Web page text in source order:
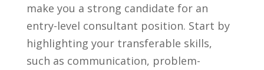
make you a ​strong candidate for an​
entry-level consultant position. Start by
highlighting‌ your transferable skills,
such as communication, problem-